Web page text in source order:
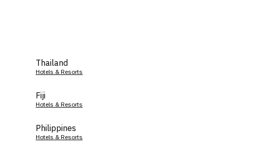
Thailand
Hotels & Resorts
Fiji
Hotels & Resorts
Philippines
Hotels & Resorts